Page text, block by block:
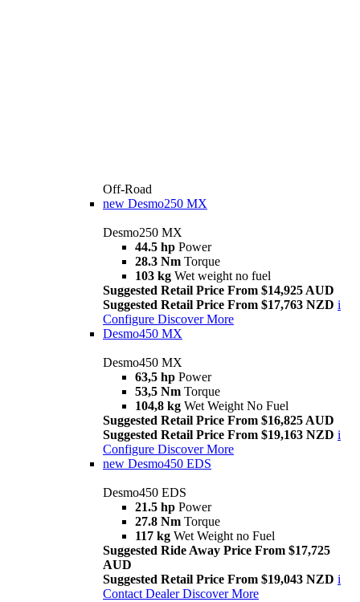
Off-Road
new Desmo250 MX
Desmo250 MX
44.5 hp Power
28.3 Nm Torque
103 kg Wet weight no fuel
Suggested Retail Price From $14,925 AUD
Suggested Retail Price From $17,763 NZD i
Configure Discover More
Desmo450 MX
Desmo450 MX
63,5 hp Power
53,5 Nm Torque
104,8 kg Wet Weight No Fuel
Suggested Retail Price From $16,825 AUD
Suggested Retail Price From $19,163 NZD i
Configure Discover More
new Desmo450 EDS
Desmo450 EDS
21.5 hp Power
27.8 Nm Torque
117 kg Wet Weight no Fuel
Suggested Ride Away Price From $17,725
AUD
Suggested Retail Price From $19,043 NZD i
Contact Dealer Discover More